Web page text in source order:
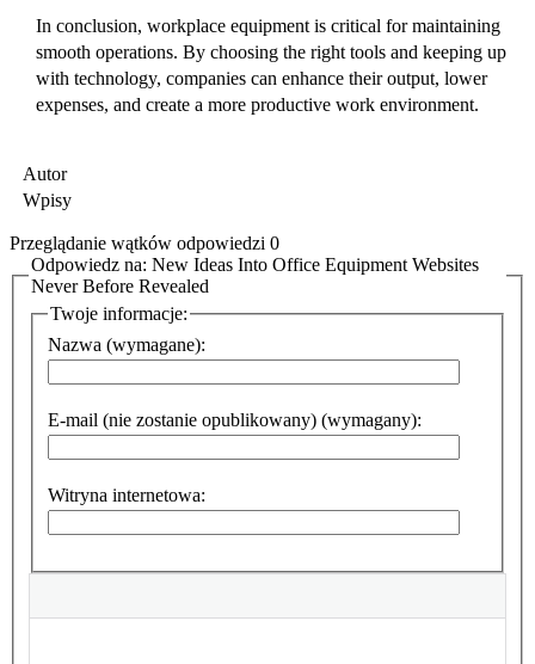
In conclusion, workplace equipment is critical for maintaining
smooth operations. By choosing the right tools and keeping up
with technology, companies can enhance their output, lower
expenses, and create a more productive work environment.
Autor
Wpisy
Przeglądanie wątków odpowiedzi 0
Odpowiedz na: New Ideas Into Office Equipment Websites
Never Before Revealed
Twoje informacje:
Nazwa (wymagane):
E-mail (nie zostanie opublikowany) (wymagany):
Witryna internetowa: